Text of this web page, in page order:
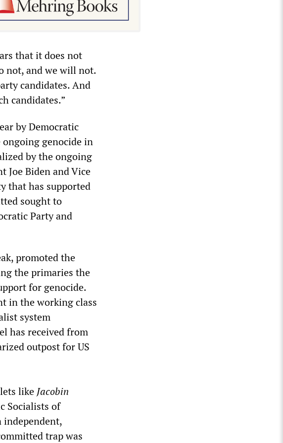
that it does not
not, and we will not.
candidates. And
candidates.”
by Democratic
ongoing genocide in
by the ongoing
Joe Biden and Vice
that has supported
sought to
Party and
promoted the
the primaries the
for genocide.
in the working class
system
has received from
outpost for US
like Jacobin
Socialists of
independent,
trap was